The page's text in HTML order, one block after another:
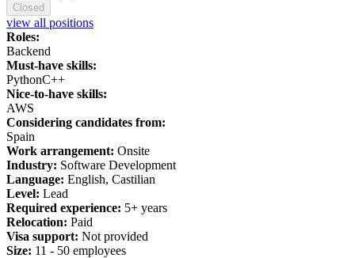
Closed
view all positions
Roles:
Backend
Must-have skills:
PythonC++
Nice-to-have skills:
AWS
Considering candidates from:
Spain
Work arrangement: Onsite
Industry: Software Development
Language: English, Castilian
Level: Lead
Required experience: 5+ years
Relocation: Paid
Visa support: Not provided
Size: 11 - 50 employees